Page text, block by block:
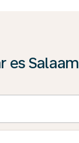
es Salaam